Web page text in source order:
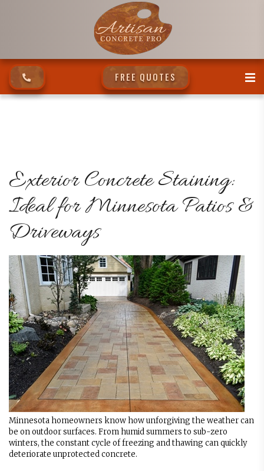
FREE QUOTES
Exterior Concrete Staining:
Ideal for Minnesota Patios &
Driveways
Minnesota homeowners know how unforgiving the weather can
be on outdoor surfaces. From humid summers to sub-zero
winters, the constant cycle of freezing and thawing can quickly
deteriorate unprotected concrete.